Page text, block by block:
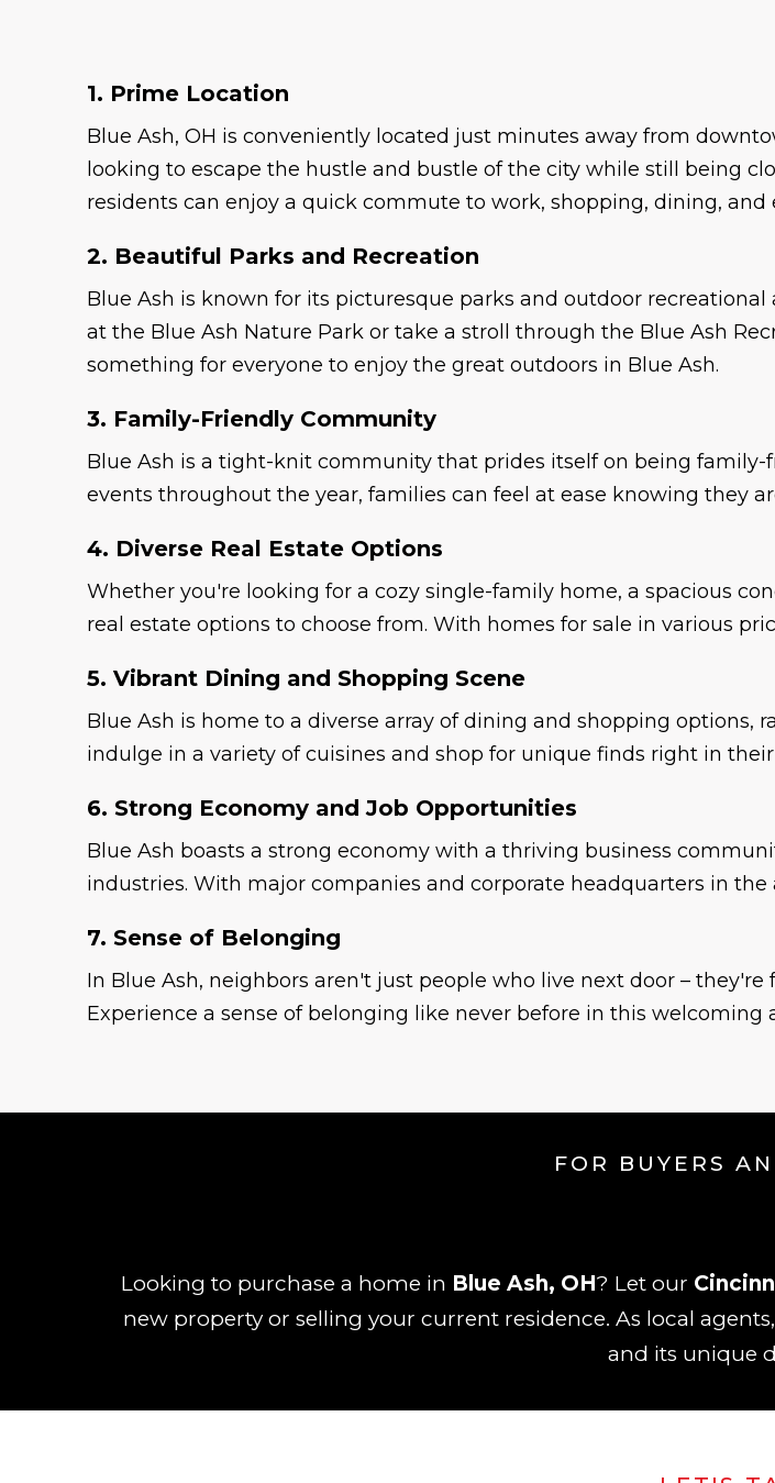
1. Prime Location
Blue Ash, OH is conveniently located just minutes away from
looking to escape the hustle and bustle of the city while still being
residents can enjoy a quick commute to work, shopping, dining,
2. Beautiful Parks and Recreation
Blue Ash is known for its picturesque parks and outdoor
at the Blue Ash Nature Park or take a stroll through the Blue Ash
something for everyone to enjoy the great outdoors in Blue Ash.
3. Family-Friendly Community
Blue Ash is a tight-knit community that prides itself on being
events throughout the year, families can feel at ease knowing they
4. Diverse Real Estate Options
Whether you're looking for a cozy single-family home, a spacious
real estate options to choose from. With homes for sale in various
5. Vibrant Dining and Shopping Scene
Blue Ash is home to a diverse array of dining and shopping options,
indulge in a variety of cuisines and shop for unique finds right in
6. Strong Economy and Job Opportunities
Blue Ash boasts a strong economy with a thriving business
industries. With major companies and corporate headquarters in
7. Sense of Belonging
In Blue Ash, neighbors aren't just people who live next door –
Experience a sense of belonging like never before in this welcoming
FOR BUYERS
Looking to purchase a home in Blue Ash, OH? Let our
new property or selling your current residence. As local
and its unique